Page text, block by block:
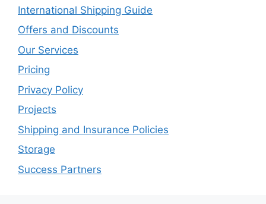
International Shipping Guide
Offers and Discounts
Our Services
Pricing
Privacy Policy
Projects
Shipping and Insurance Policies
Storage
Success Partners